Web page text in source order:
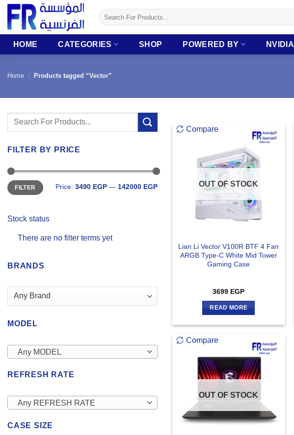
Skip
content
Search
for:
HOME CATEGORIES SHOP POWERED BY NVIDIA
Home / Products tagged “Vector”
Search
FILTER BY PRICE
Min
price
Max
priceFILTER Price: 3490 EGP — 142000 EGP
Stock status
There are no filter terms yet
BRANDS
MODEL
Any MODEL
REFRESH RATE
Any REFRESH RATE
CASE SIZE
Compare
OUT OF STOCK
Lian Li Vector V100R BTF 4 Fan
ARGB Type-C White Mid Tower
Gaming Case
3699 EGP
READ MORE
Compare
OUT OF STOCK